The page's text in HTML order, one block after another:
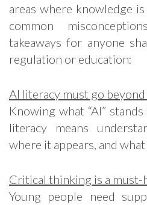
areas where knowledge
common
takeaways for anyone
regulation or education:
AI literacy must go
Knowing what “AI”
literacy means
where it appears, and
Critical thinking is a must-
Young people need